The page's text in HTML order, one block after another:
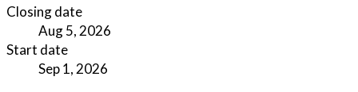
Closing date
Aug 5, 2026
Start date
Sep 1, 2026